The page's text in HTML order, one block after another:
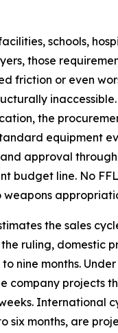
schools,
those
friction or even
the
equipment
approval
budget line. No
weapons
the sales
ruling, domestic
nine months.
company projects
International
six months, are